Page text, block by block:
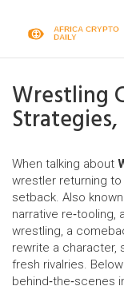
Wrestling
When talking about
wrestler returning to
setback. Also
narrative re‑tooling,
wrestling, a
rewrite a character,
fresh rivalries.
behind‑the‑scenes